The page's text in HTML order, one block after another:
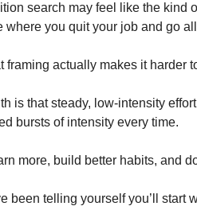
search may feel like the kind
where you quit your job and go
framing actually makes it harder
is that steady, low-intensity
bursts of intensity every time.
more, build better habits, and
been telling yourself you’ll